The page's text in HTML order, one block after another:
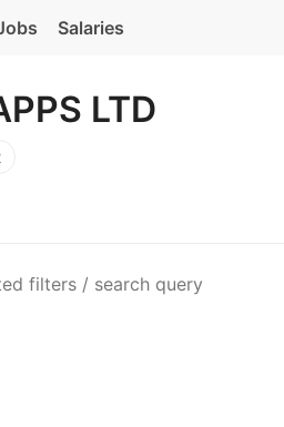
Salaries
LTD
filters / search query